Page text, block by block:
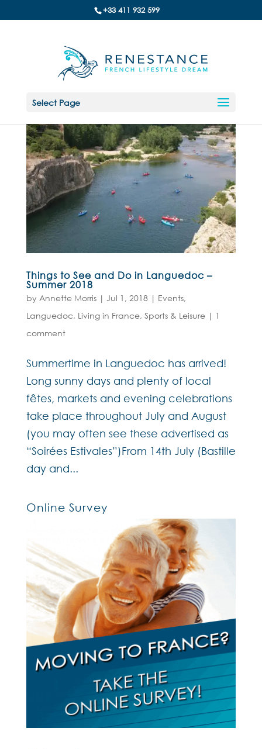
+33 411 932 599
Select Page
Things to See and Do in Languedoc –
Summer 2018
by Annette Morris| Jul 1, 2018| Events,
Languedoc, Living in France, Sports & Leisure| 1
comment
Summertime in Languedoc has arrived!
Long sunny days and plenty of local
fêtes, markets and evening celebrations
take place throughout July and August
(you may often see these advertised as
“Soirées Estivales”)From 14th July (Bastille
day and...
Online Survey